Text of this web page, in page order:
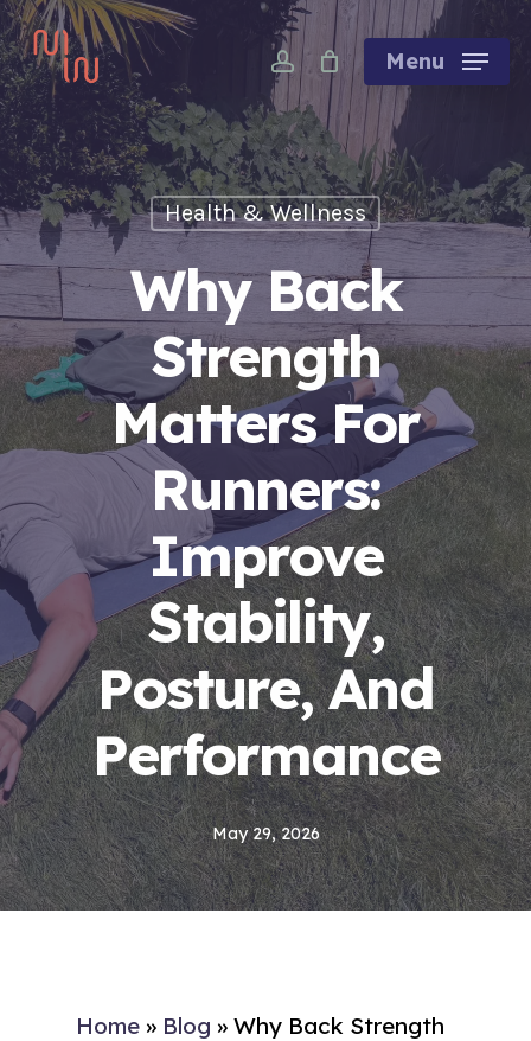
Skip
to
main
content
account Menu
Health & Wellness
Why Back
Strength
Matters For
Runners:
Improve
Stability,
Posture, And
Performance
May 29, 2026
Home » Blog » Why Back Strength